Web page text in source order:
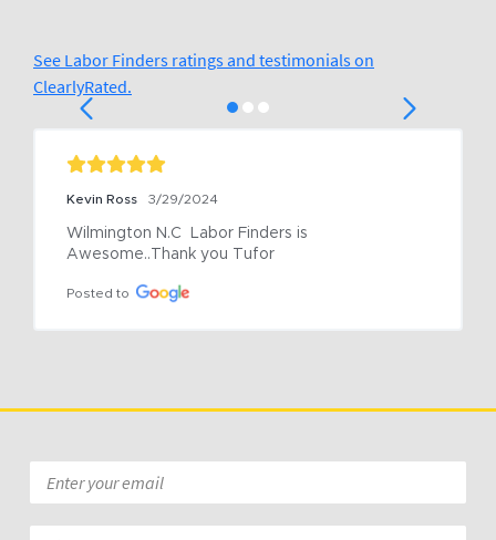
See Labor Finders ratings and testimonials on
ClearlyRated.
Kevin Ross 3/29/2024
Wilmington N.C  Labor Finders is
Awesome..Thank you Tufor
Posted to
*